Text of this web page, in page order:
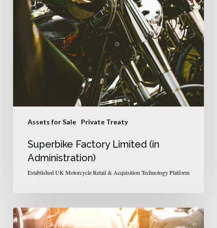
Assets for Sale Private Treaty
Superbike Factory Limited (in
Administration)
Established UK Motorcycle Retail & Acquisition Technology Platform